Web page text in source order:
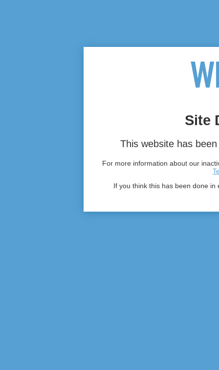
Site
This website has
For more information about our
If you think this has been done